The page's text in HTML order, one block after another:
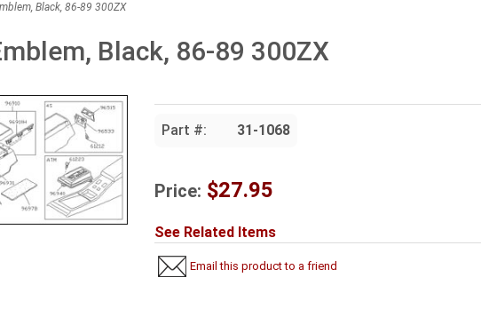
Black, 86-89 300ZX
Black, 86-89 300ZX
Part #: 31-1068
Price: $27.95
See Related Items
Email this product to a friend